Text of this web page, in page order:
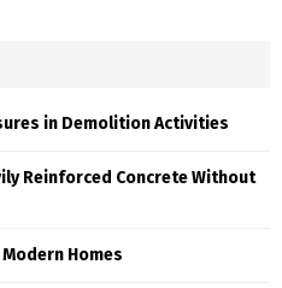
in Demolition Activities
Reinforced Concrete Without
Homes